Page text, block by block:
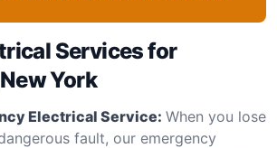
Services for
York
Electrical Service: When you lose
fault, our emergency